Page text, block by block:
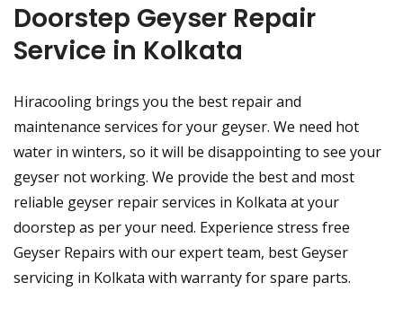
Doorstep Geyser Repair
Service in Kolkata
Hiracooling brings you the best repair and
maintenance services for your geyser. We need hot
water in winters, so it will be disappointing to see your
geyser not working. We provide the best and most
reliable geyser repair services in Kolkata at your
doorstep as per your need. Experience stress free
Geyser Repairs with our expert team, best Geyser
servicing in Kolkata with warranty for spare parts.